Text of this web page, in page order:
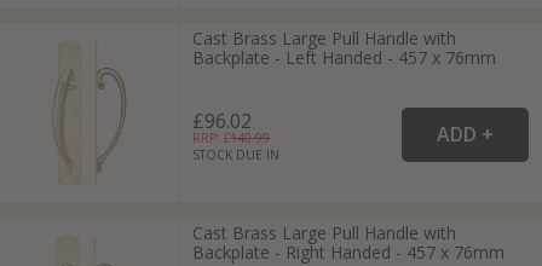
Cast Brass Large Pull Handle with
Backplate - Left Handed - 457 x 76mm
£96.02
RRP: £140.99
STOCK DUE IN
Cast Brass Large Pull Handle with
Backplate - Right Handed - 457 x 76mm